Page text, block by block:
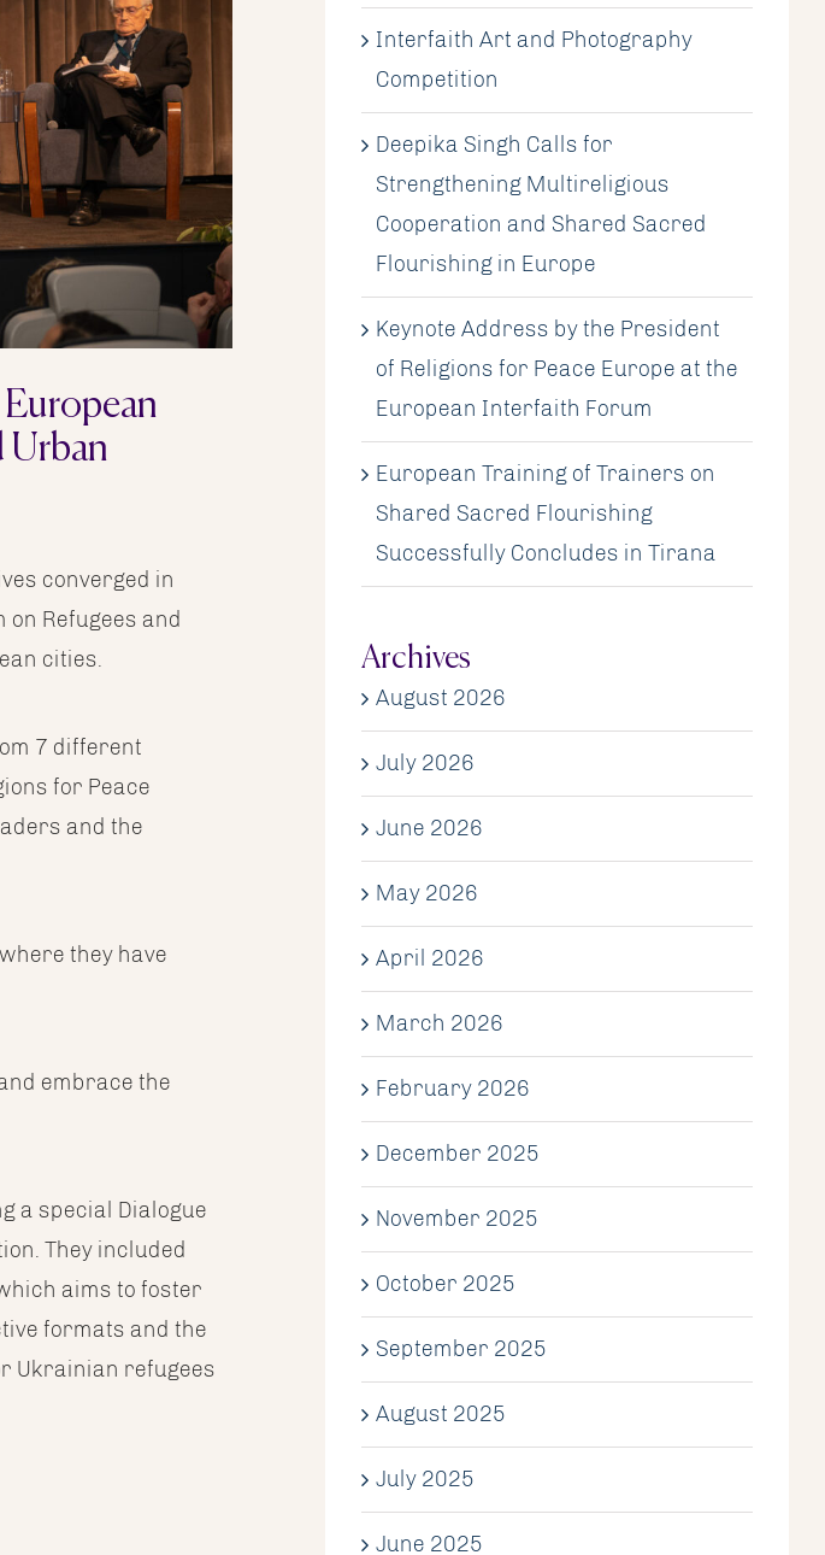
Urban
converged in
Refugees and
cities.
7 different
for Peace
and the
they have
embrace the
a special Dialogue
They included
aims to foster
formats and the
Ukrainian refugees
Interfaith Art and Photography
Competition
Deepika Singh Calls for
Strengthening Multireligious
Cooperation and Shared Sacred
Flourishing in Europe
Keynote Address by the President
of Religions for Peace Europe at the
European Interfaith Forum
European Training of Trainers on
Shared Sacred Flourishing
Successfully Concludes in Tirana
Archives
August 2026
July 2026
June 2026
May 2026
April 2026
March 2026
February 2026
December 2025
November 2025
October 2025
September 2025
August 2025
July 2025
June 2025